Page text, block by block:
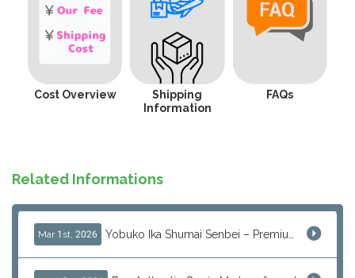
Cost Overview
Shipping
Information
FAQs
Related Informations
Mar 1st, 2026